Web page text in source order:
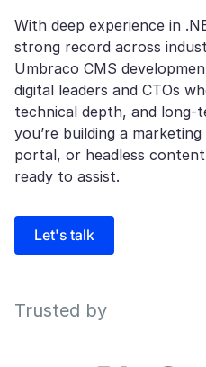
With deep experience in
strong record across
Umbraco CMS
digital leaders and CTOs
technical depth, and
you’re building a
portal, or headless
ready to assist.
Let's talk
Trusted by